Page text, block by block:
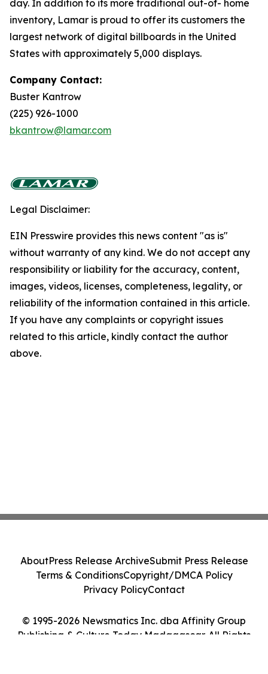
day. In addition to its more traditional out-of- home
inventory, Lamar is proud to offer its customers the
largest network of digital billboards in the United
States with approximately 5,000 displays.
Company Contact:
Buster Kantrow
(225) 926-1000
bkantrow@lamar.com
Legal Disclaimer:
EIN Presswire provides this news content "as is"
without warranty of any kind. We do not accept any
responsibility or liability for the accuracy, content,
images, videos, licenses, completeness, legality, or
reliability of the information contained in this article.
If you have any complaints or copyright issues
related to this article, kindly contact the author
above.
© 1995-2026 Newsmatics Inc. dba Affinity Group
Publishing & Culture Today Madagascar. All Rights
AboutPress Release ArchiveSubmit Press Release
Terms & ConditionsCopyright/DMCA Policy
Privacy PolicyContact